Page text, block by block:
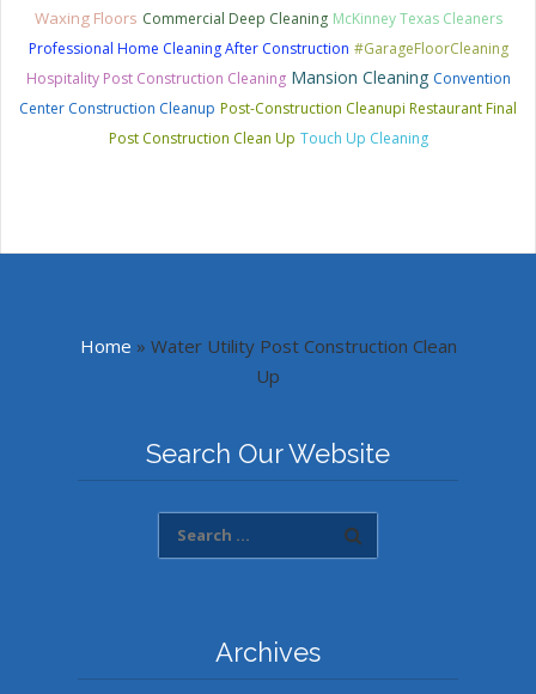
Waxing Floors Commercial Deep Cleaning McKinney Texas Cleaners
Professional Home Cleaning After Construction #GarageFloorCleaning
Hospitality Post Construction Cleaning Mansion Cleaning Convention
Center Construction Cleanup Post-Construction Cleanupi Restaurant Final
Post Construction Clean Up Touch Up Cleaning
Home » Water Utility Post Construction Clean
Up
Search Our Website
Archives